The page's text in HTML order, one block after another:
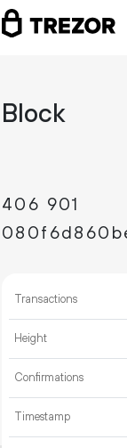
Block
406 901
Transactions
Height
Confirmations
Timestamp